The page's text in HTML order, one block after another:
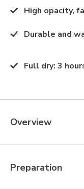
High opacity,
Durable and
Full dry: 3
Overview
Preparation